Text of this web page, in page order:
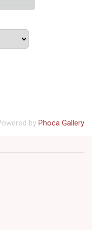
by Phoca Gallery